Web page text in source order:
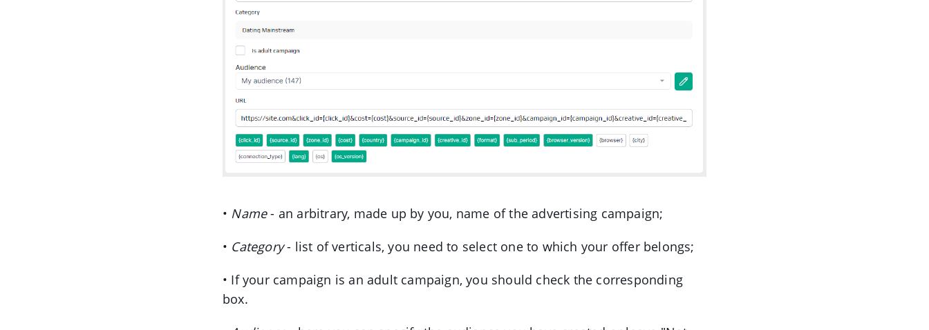
• Name- an arbitrary, made up by you, name of the advertising campaign;
• Category- list of verticals, you need to select one to which your offer belongs;
• If your campaign is an adult campaign, you should check the corresponding
box.